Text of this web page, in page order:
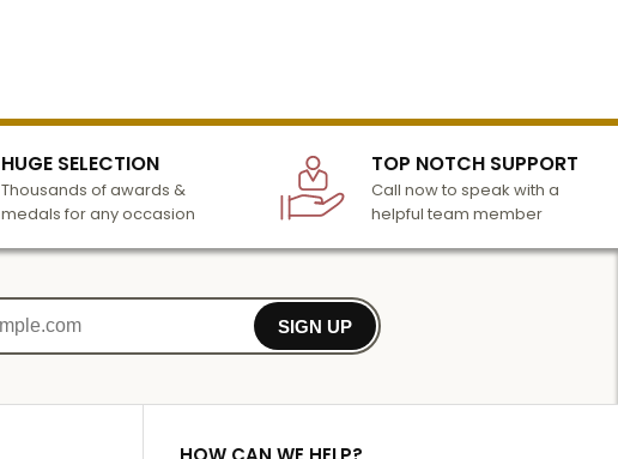
HUGE SELECTION
Thousands of awards &
medals for any occasion
TOP NOTCH SUPPORT
Call now to speak with a
helpful team member
SIGN UP